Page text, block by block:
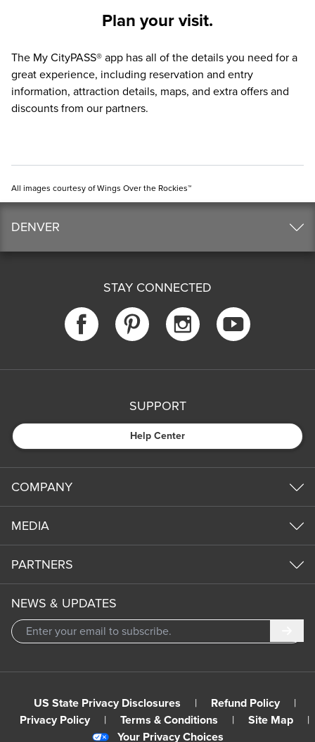
Plan your visit.
The My CityPASS® app has all of the details you need for a
great experience, including reservation and entry
information, attraction details, maps, and extra offers and
discounts from our partners.
All images courtesy of Wings Over the Rockies™
DENVER
STAY CONNECTED
SUPPORT
Help Center
COMPANY
MEDIA
PARTNERS
NEWS & UPDATES
US State Privacy Disclosures | Refund Policy
|
Privacy Policy
| Terms & Conditions | Site Map
|
Your Privacy Choices